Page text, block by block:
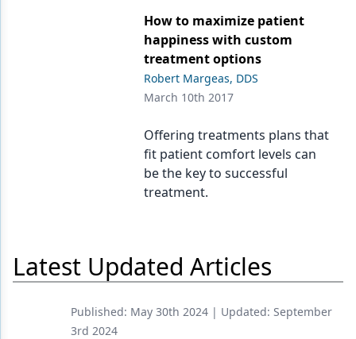
Restorative Dentistry
How to maximize patient
happiness with custom
treatment options
Robert Margeas, DDS
March 10th 2017
Offering treatments plans that
fit patient comfort levels can
be the key to successful
treatment.
Latest Updated Articles
Published: May 30th 2024 | Updated: September
3rd 2024